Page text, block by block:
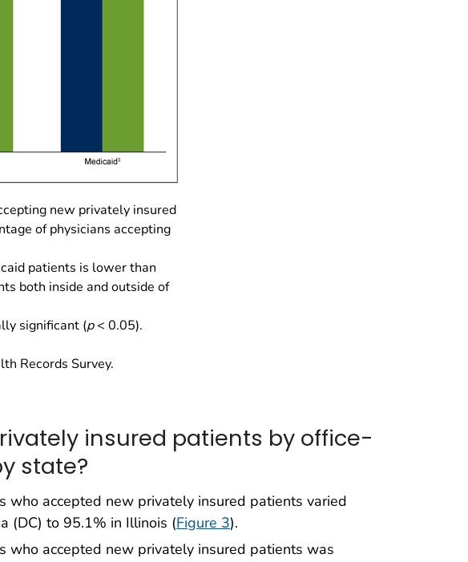
new privately insured
of physicians accepting
patients is lower than
both inside and outside of
significant (p< 0.05).
Records Survey.
insured patients by office-
state?
who accepted new privately insured patients varied
(DC) to 95.1% in Illinois (Figure 3).
who accepted new privately insured patients was